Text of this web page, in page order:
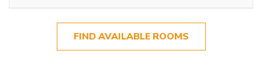
FIND AVAILABLE ROOMS